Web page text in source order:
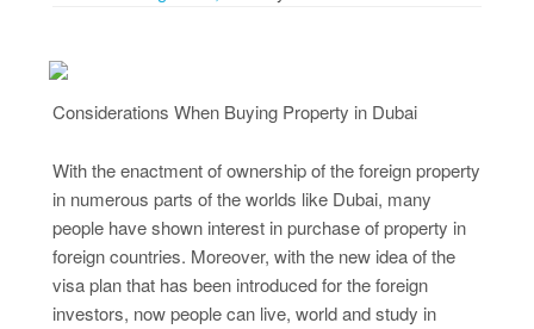
Considerations When Buying Property in Dubai
With the enactment of ownership of the foreign property
in numerous parts of the worlds like Dubai, many
people have shown interest in purchase of property in
foreign countries. Moreover, with the new idea of the
visa plan that has been introduced for the foreign
investors, now people can live, world and study in